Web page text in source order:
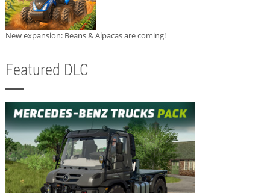
New expansion: Beans & Alpacas are coming!
Featured DLC